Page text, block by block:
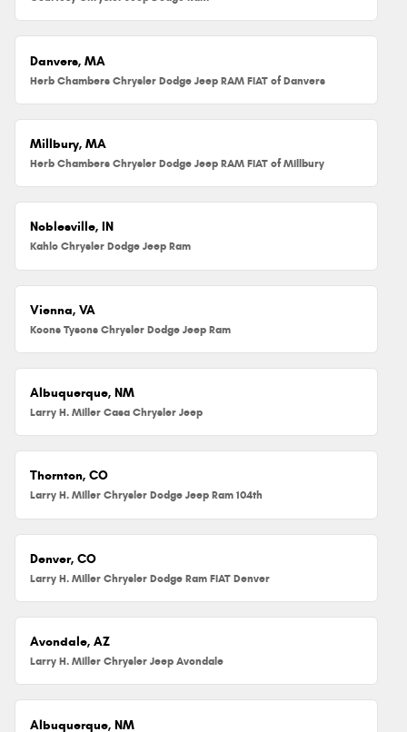
Danvers, MA
Herb Chambers Chrysler Dodge Jeep RAM FIAT of Danvers
Millbury, MA
Herb Chambers Chrysler Dodge Jeep RAM FIAT of Millbury
Noblesville, IN
Kahlo Chrysler Dodge Jeep Ram
Vienna, VA
Koons Tysons Chrysler Dodge Jeep Ram
Albuquerque, NM
Larry H. Miller Casa Chrysler Jeep
Thornton, CO
Larry H. Miller Chrysler Dodge Jeep Ram 104th
Denver, CO
Larry H. Miller Chrysler Dodge Ram FIAT Denver
Avondale, AZ
Larry H. Miller Chrysler Jeep Avondale
Albuquerque, NM